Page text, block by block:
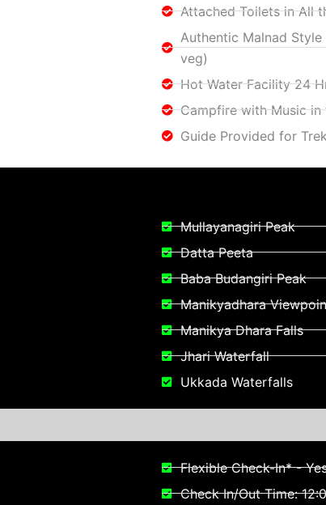
Attached Toilets in All
Authentic Malnad
veg)
Hot Water Facility 24
Campfire with Music in
Guide Provided for
Mullayanagiri Peak
Datta Peeta
Baba Budangiri Peak
Manikyadhara
Manikya Dhara Falls
Jhari Waterfall
Ukkada Waterfalls
Flexible Check-In* -
Check In/Out Time: